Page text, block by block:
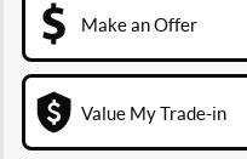
Make an Offer
Value My Trade-in